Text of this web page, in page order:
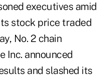
executives amid
stock price traded
No. 2 chain
Inc. announced
and slashed its